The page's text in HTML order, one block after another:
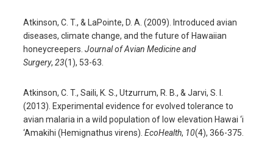
Atkinson, C. T., & LaPointe, D. A. (2009). Introduced avian
diseases, climate change, and the future of Hawaiian
honeycreepers. Journal of Avian Medicine and
Surgery, 23(1), 53-63.
Atkinson, C. T., Saili, K. S., Utzurrum, R. B., & Jarvi, S. I.
(2013). Experimental evidence for evolved tolerance to
avian malaria in a wild population of low elevation Hawai ‘i
‘Amakihi (Hemignathus virens). EcoHealth, 10(4), 366-375.